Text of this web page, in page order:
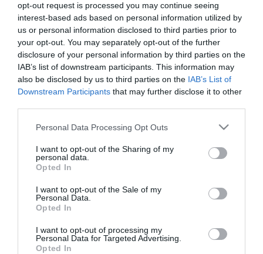
opt-out request is processed you may continue seeing
interest-based ads based on personal information utilized by
us or personal information disclosed to third parties prior to
your opt-out. You may separately opt-out of the further
disclosure of your personal information by third parties on the
IAB’s list of downstream participants. This information may
also be disclosed by us to third parties on the IAB’s List of
Downstream Participants that may further disclose it to other
Please note that this website/app uses one or more Google
not limited to your visit or usage behaviour. You may click to
grant or deny consent to Google and its third-party tags to
use your data for below specified purposes in below Google
consent section.
Personal Data Processing Opt Outs
I want to opt-out of the Sharing of my
personal data.
Opted In
I want to opt-out of the Sale of my
Personal Data.
Opted In
I want to opt-out of processing my
Personal Data for Targeted Advertising.
Opted In
No disponible
Última actualización:hace 9 meses
Comprar
Mi Carrito
Compartir
Detalles del producto